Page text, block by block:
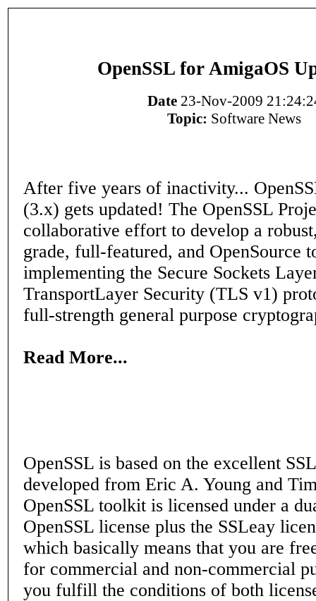
OpenSSL for AmigaOS
Date23-Nov-2009
Topic: Software News
After five years of inactivity...
(3.x) gets updated! The OpenSSL
collaborative effort to develop a
grade, full-featured, and OpenSource
implementing the Secure Sockets
TransportLayer Security (TLS v1)
full-strength general purpose
Read More...
OpenSSL is based on the excellent
developed from Eric A. Young and
OpenSSL toolkit is licensed under a
OpenSSL license plus the SSLeay
which basically means that you are
for commercial and non-commercial
you fulfill the conditions of both